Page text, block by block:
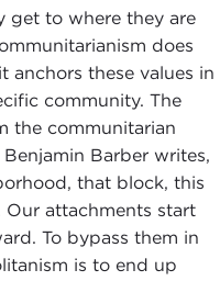
get to where they are
does
anchors these values in
community. The
the communitarian
Barber writes,
that block, this
Our attachments start
To bypass them in
is to end up